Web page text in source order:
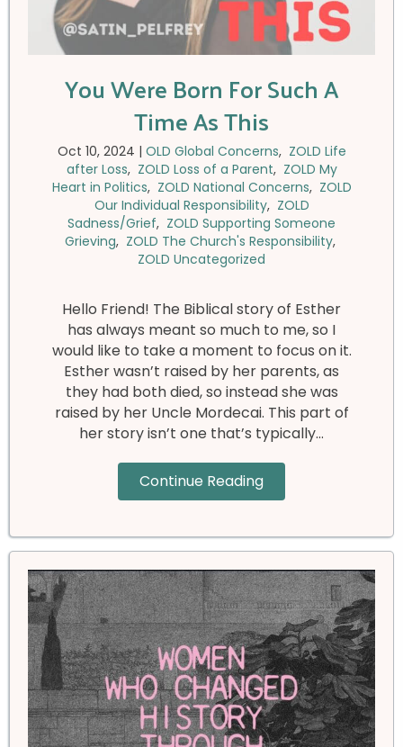
You Were Born For Such A
Time As This
Oct 10, 2024 | OLD Global Concerns, ZOLD Life
after Loss, ZOLD Loss of a Parent, ZOLD My
Heart in Politics, ZOLD National Concerns, ZOLD
Our Individual Responsibility, ZOLD
Sadness/Grief, ZOLD Supporting Someone
Grieving, ZOLD The Church's Responsibility,
ZOLD Uncategorized
Hello Friend! The Biblical story of Esther
has always meant so much to me, so I
would like to take a moment to focus on it.
Esther wasn’t raised by her parents, as
they had both died, so instead she was
raised by her Uncle Mordecai. This part of
her story isn’t one that’s typically…
Continue Reading